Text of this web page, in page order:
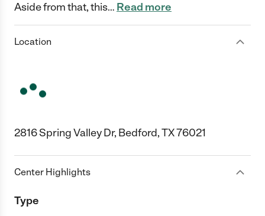
Aside from that, this… Read more
Location
2816 Spring Valley Dr, Bedford, TX 76021
Center Highlights
Type